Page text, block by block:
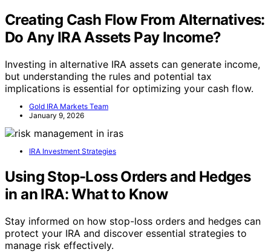
Creating Cash Flow From Alternatives:
Do Any IRA Assets Pay Income?
Investing in alternative IRA assets can generate income,
but understanding the rules and potential tax
implications is essential for optimizing your cash flow.
Gold IRA Markets Team
January 9, 2026
IRA Investment Strategies
Using Stop-Loss Orders and Hedges
in an IRA: What to Know
Stay informed on how stop-loss orders and hedges can
protect your IRA and discover essential strategies to
manage risk effectively.